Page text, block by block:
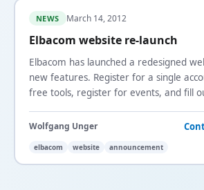
NEWS March 14, 2012
Elbacom website re-launch
Elbacom has launched a redesigned
new features. Register for a single
free tools, register for events, and fill
Wolfgang Unger
elbacom website announcement